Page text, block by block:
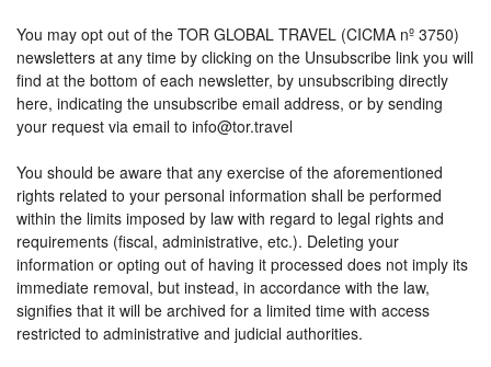
You may opt out of the TOR GLOBAL TRAVEL (CICMA nº 3750)
newsletters at any time by clicking on the Unsubscribe link you will
find at the bottom of each newsletter, by unsubscribing directly
here, indicating the unsubscribe email address, or by sending
your request via email to info@tor.travel
You should be aware that any exercise of the aforementioned
rights related to your personal information shall be performed
within the limits imposed by law with regard to legal rights and
requirements (fiscal, administrative, etc.). Deleting your
information or opting out of having it processed does not imply its
immediate removal, but instead, in accordance with the law,
signifies that it will be archived for a limited time with access
restricted to administrative and judicial authorities.